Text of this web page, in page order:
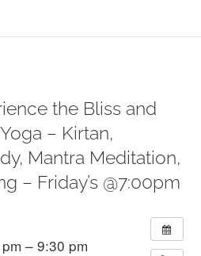
the Bliss and
– Kirtan,
Mantra Meditation,
– Friday’s @7:00pm
– 9:30 pm